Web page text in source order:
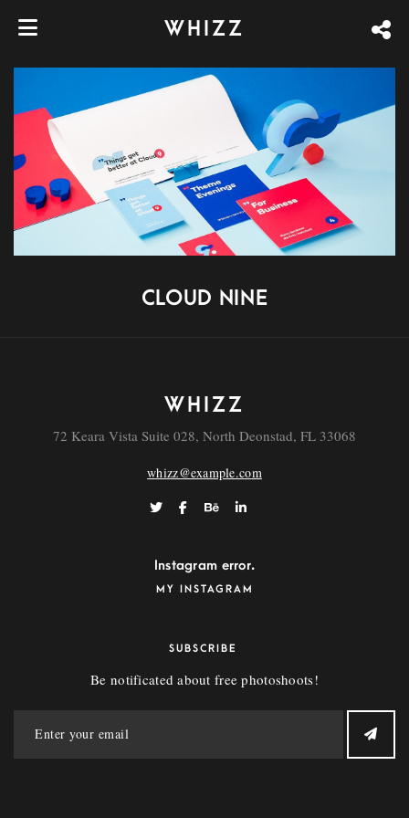
WHIZZ
CLOUD NINE
WHIZZ
72 Keara Vista Suite 028, North Deonstad, FL 33068
whizz@example.com
Instagram error.
MY INSTAGRAM
SUBSCRIBE
Be notificated about free photoshoots!